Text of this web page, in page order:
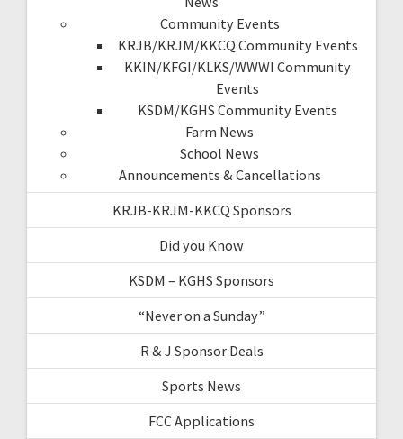
Community Events
KRJB/KRJM/KKCQ Community Events
KKIN/KFGI/KLKS/WWWI Community
Events
KSDM/KGHS Community Events
Farm News
School News
Announcements & Cancellations
KRJB-KRJM-KKCQ Sponsors
Did you Know
KSDM – KGHS Sponsors
“Never on a Sunday”
R & J Sponsor Deals
Sports News
FCC Applications